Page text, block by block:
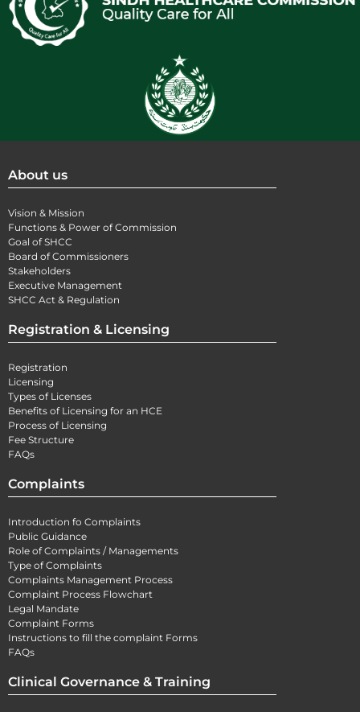
About us
Vision & Mission
Functions & Power of Commission
Goal of SHCC
Board of Commissioners
Stakeholders
Executive Management
SHCC Act & Regulation
Registration & Licensing
Registration
Licensing
Types of Licenses
Benefits of Licensing for an HCE
Process of Licensing
Fee Structure
FAQs
Complaints
Introduction fo Complaints
Public Guidance
Role of Complaints / Managements
Type of Complaints
Complaints Management Process
Complaint Process Flowchart
Legal Mandate
Complaint Forms
Instructions to fill the complaint Forms
FAQs
Clinical Governance & Training